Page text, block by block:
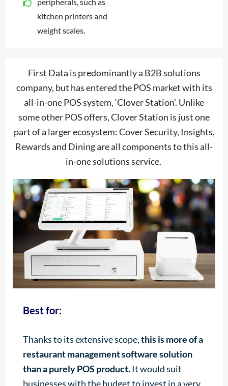
kitchen printers and
weight scales.
First Data is predominantly a B2B solutions
company, but has entered the POS market with its
all-in-one POS system, ‘Clover Station’. Unlike
some other POS offers, Clover Station is just one
part of a larger ecosystem: Cover Security, Insights,
Rewards and Dining are all components to this all-
in-one solutions service.
Best for:
Thanks to its extensive scope,this is more of a
restaurant management software solution
than a purely POS product.It would suit
businesses with the budget to invest in a very